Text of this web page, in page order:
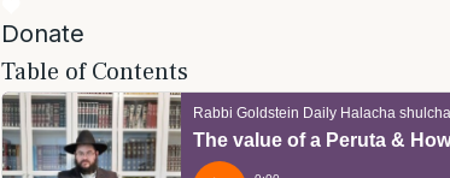
Donate
Table of Contents